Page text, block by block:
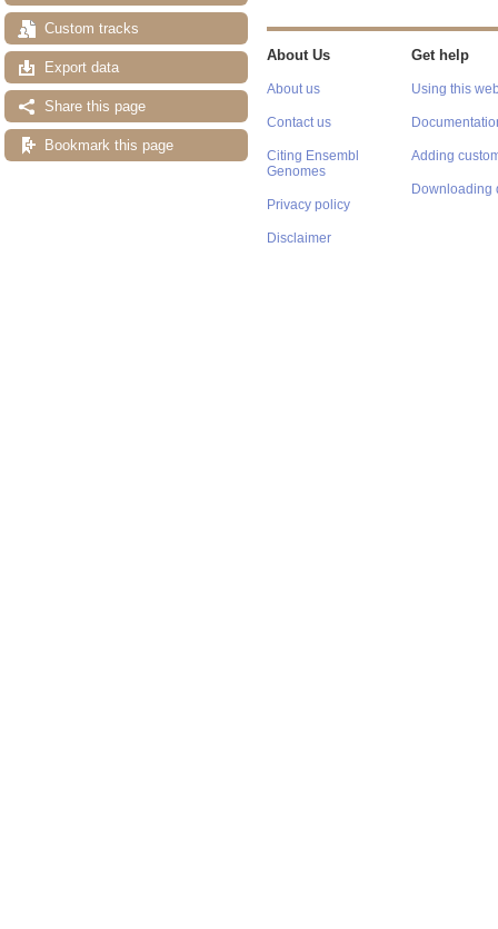
Custom tracks
Export data
Share this page
Bookmark this page
About Us
About us
Contact us
Citing Ensembl
Genomes
Privacy policy
Disclaimer
Get help
Using this
Adding
Downloading